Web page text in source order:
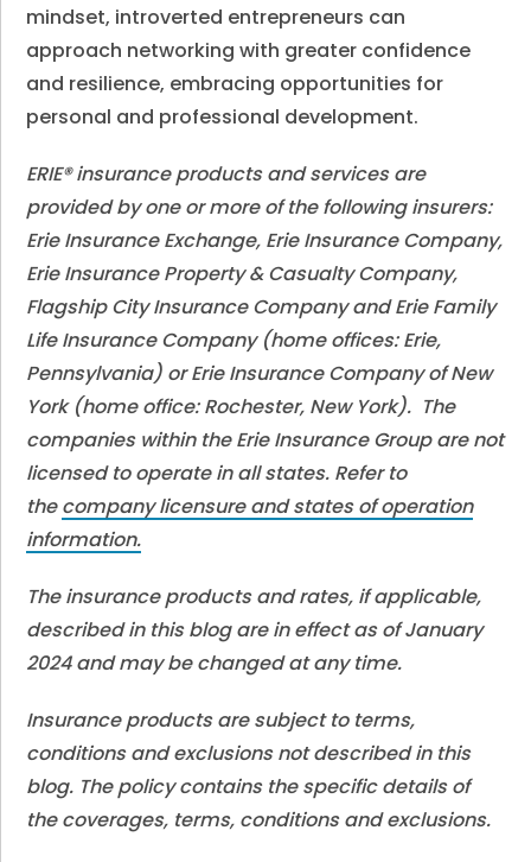
mindset, introverted entrepreneurs can
approach networking with greater confidence
and resilience, embracing opportunities for
personal and professional development.
ERIE® insurance products and services are
provided by one or more of the following insurers:
Erie Insurance Exchange, Erie Insurance Company,
Erie Insurance Property & Casualty Company,
Flagship City Insurance Company and Erie Family
Life Insurance Company (home offices: Erie,
Pennsylvania) or Erie Insurance Company of New
York (home office: Rochester, New York). The
companies within the Erie Insurance Group are not
licensed to operate in all states. Refer to
thecompany licensure and states of operation
information.
The insurance products and rates, if applicable,
described in this blog are in effect as of January
2024 and may be changed at any time.
Insurance products are subject to terms,
conditions and exclusions not described in this
blog. The policy contains the specific details of
the coverages, terms, conditions and exclusions.